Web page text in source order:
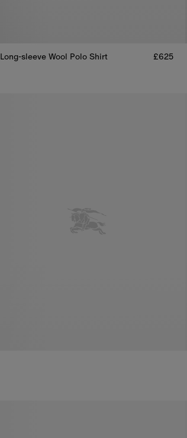
Long-sleeve Wool Polo Shirt
£625